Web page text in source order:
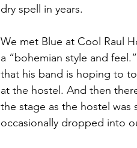
dry spell in years.
We met Blue at Cool Raul
a “bohemian style and
that his band is hoping to
at the hostel. And then
the stage as the hostel
occasionally dropped into